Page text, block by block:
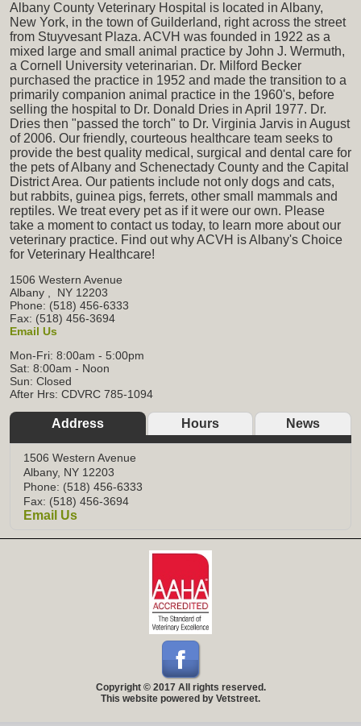
Albany County Veterinary Hospital is located in Albany,
New York, in the town of Guilderland, right across the street
from Stuyvesant Plaza. ACVH was founded in 1922 as a
mixed large and small animal practice by John J. Wermuth,
a Cornell University veterinarian. Dr. Milford Becker
purchased the practice in 1952 and made the transition to a
primarily companion animal practice in the 1960's, before
selling the hospital to Dr. Donald Dries in April 1977. Dr.
Dries then "passed the torch" to Dr. Virginia Jarvis in August
of 2006. Our friendly, courteous healthcare team seeks to
provide the best quality medical, surgical and dental care for
the pets of Albany and Schenectady County and the Capital
District Area. Our patients include not only dogs and cats,
but rabbits, guinea pigs, ferrets, other small mammals and
reptiles. We treat every pet as if it were our own. Please
take a moment to contact us today, to learn more about our
veterinary practice. Find out why ACVH is Albany's Choice
for Veterinary Healthcare!
1506 Western Avenue
Albany , NY 12203
Phone: (518) 456-6333
Fax: (518) 456-3694
Email Us
Mon-Fri: 8:00am - 5:00pm
Sat: 8:00am - Noon
Sun: Closed
After Hrs: CDVRC 785-1094
Address Hours News
1506 Western Avenue
Albany, NY 12203
Phone: (518) 456-6333
Fax: (518) 456-3694
Email Us
Copyright © 2017 All rights reserved.
This website powered by Vetstreet.